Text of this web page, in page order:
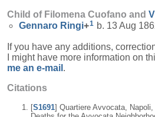
Child of Filomena Cuofano and
Gennaro Ringi+1 b. 13 Aug
If you have any additions,
I might have more information on
me an e-mail .
Citations
[S1691] Quartiere Avvocata,